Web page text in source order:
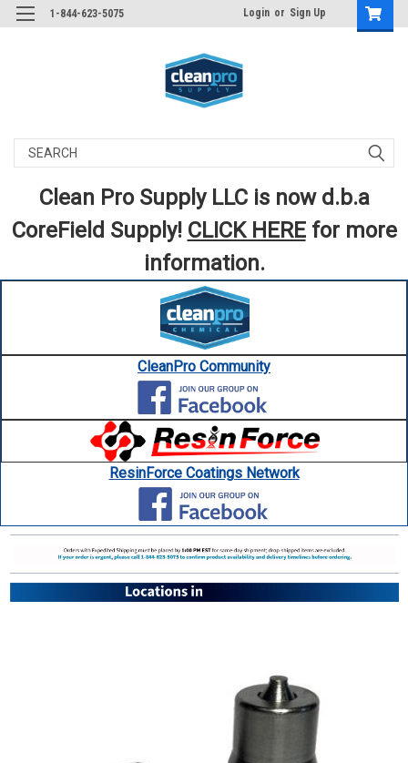
1-844-623-5075 Login or Sign Up
Search
Clean Pro Supply LLC is now d.b.a
CoreField Supply! CLICK HEREfor more
information.
CleanPro Community
ResinForce Coatings Network